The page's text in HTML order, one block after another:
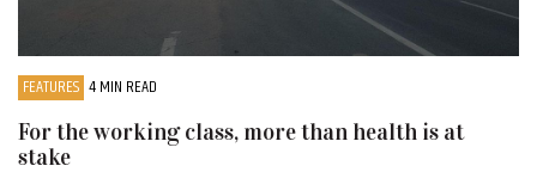
FEATURES 4 MIN READ
For the working class, more than health is at
stake